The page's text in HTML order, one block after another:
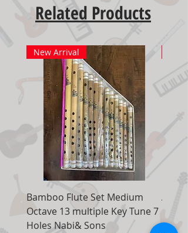
Related Products
New Arrival
Bamboo Flute Set Medium
Octave 13 multiple Key Tune 7
Holes Nabi& Sons
Matte